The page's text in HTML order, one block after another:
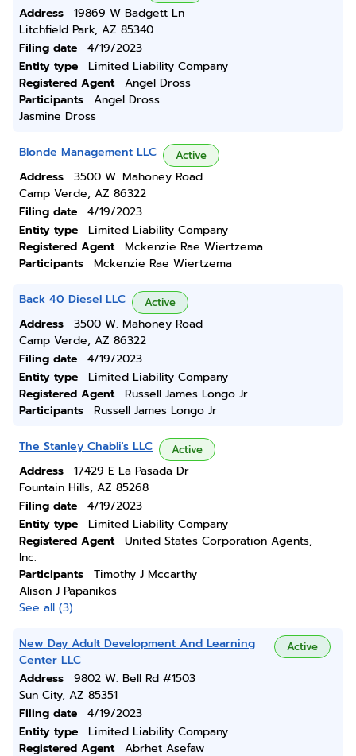
Address
19869 W Badgett Ln
Litchfield Park, AZ 85340
Filing date
4/19/2023
Entity type
Limited Liability Company
Registered Agent
Angel Dross
Participants
Angel Dross
Jasmine Dross
Blonde Management LLC Active
Address
3500 W. Mahoney Road
Camp Verde, AZ 86322
Filing date
4/19/2023
Entity type
Limited Liability Company
Registered Agent
Mckenzie Rae Wiertzema
Participants
Mckenzie Rae Wiertzema
Back 40 Diesel LLC Active
Address
3500 W. Mahoney Road
Camp Verde, AZ 86322
Filing date
4/19/2023
Entity type
Limited Liability Company
Registered Agent
Russell James Longo Jr
Participants
Russell James Longo Jr
The Stanley Chabli's LLC Active
Address
17429 E La Pasada Dr
Fountain Hills, AZ 85268
Filing date
4/19/2023
Entity type
Limited Liability Company
Registered Agent
United States Corporation Agents,
Inc.
Participants
Timothy J Mccarthy
Alison J Papanikos
See all (3)
New Day Adult Development And Learning
Center LLC
Active
Address
9802 W. Bell Rd #1503
Sun City, AZ 85351
Filing date
4/19/2023
Entity type
Limited Liability Company
Registered Agent
Abrhet Asefaw